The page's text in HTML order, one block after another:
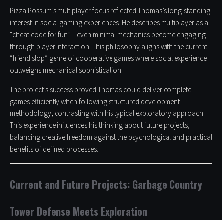
Pizza Possum’s multiplayer focus reflected Thomas’s long-standing
interest in social gaming experiences. He describes multiplayer as a
“cheat code for fun”—even minimal mechanics become engaging
through player interaction. This philosophy aligns with the current
“friend slop” genre of cooperative games where social experience
outweighs mechanical sophistication.
The project’s success proved Thomas could deliver complete
games efficiently when following structured development
methodology, contrasting with his typical exploratory approach.
This experience influences his thinking about future projects,
balancing creative freedom against the psychological and practical
benefits of defined processes.
Current and Future Projects: Garbage Country
Tower Defense Meets Exploration